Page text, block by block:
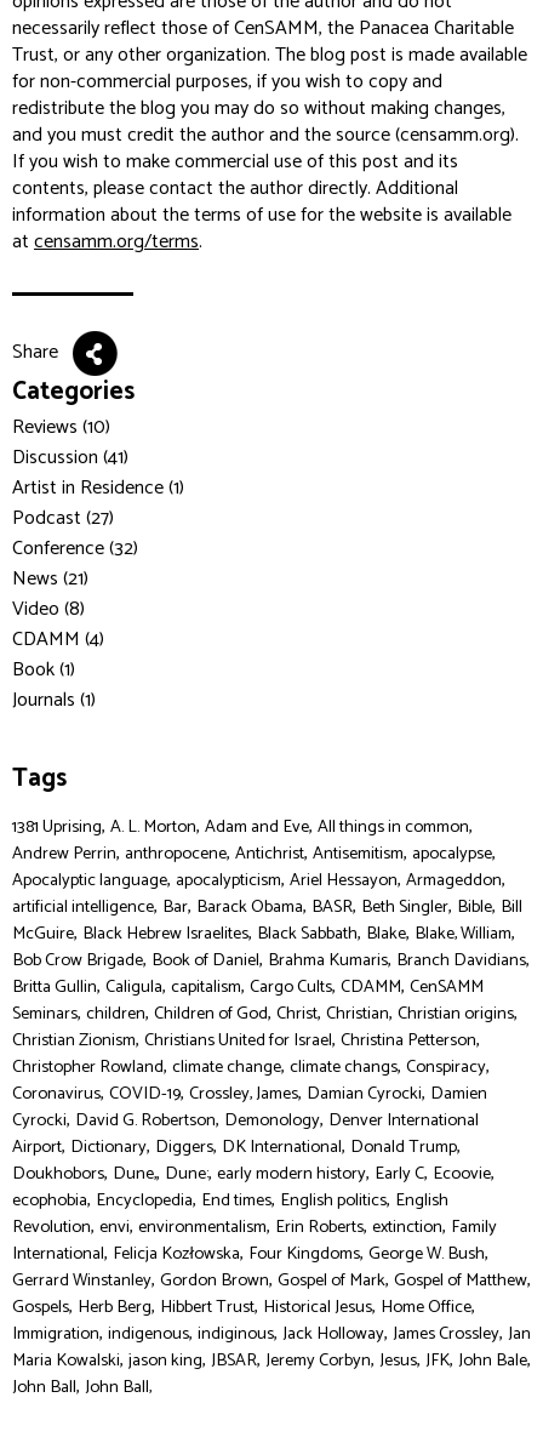
necessarily reflect those of CenSAMM, the Panacea Charitable
Trust, or any other organization. The blog post is made available
for non-commercial purposes, if you wish to copy and
redistribute the blog you may do so without making changes,
and you must credit the author and the source (censamm.org).
If you wish to make commercial use of this post and its
contents, please contact the author directly. Additional
information about the terms of use for the website is available
atcensamm.org/terms.
Share
Categories
Reviews (10)
Discussion (41)
Artist in Residence (1)
Podcast (27)
Conference (32)
News (21)
Video (8)
CDAMM (4)
Book (1)
Journals (1)
Tags
1381 Uprising, A. L. Morton, Adam and Eve, All things in common,
Andrew Perrin, anthropocene, Antichrist, Antisemitism, apocalypse,
Apocalyptic language, apocalypticism, Ariel Hessayon, Armageddon,
artificial intelligence, Bar, Barack Obama, BASR, Beth Singler, Bible, Bill
McGuire, Black Hebrew Israelites, Black Sabbath, Blake, Blake, William,
Bob Crow Brigade, Book of Daniel, Brahma Kumaris, Branch Davidians,
Britta Gullin, Caligula, capitalism, Cargo Cults, CDAMM, CenSAMM
Seminars, children, Children of God, Christ, Christian, Christian origins,
Christian Zionism, Christians United for Israel, Christina Petterson,
Christopher Rowland, climate change, climate changs, Conspiracy,
Coronavirus, COVID-19, Crossley, James, Damian Cyrocki, Damien
Cyrocki, David G. Robertson, Demonology, Denver International
Airport, Dictionary, Diggers, DK International, Donald Trump,
Doukhobors, Dune,, Dune:, early modern history, Early C, Ecoovie,
ecophobia, Encyclopedia, End times, English politics, English
Revolution, envi, environmentalism, Erin Roberts, extinction, Family
International, Felicja Kozłowska, Four Kingdoms, George W. Bush,
Gerrard Winstanley, Gordon Brown, Gospel of Mark, Gospel of Matthew,
Gospels, Herb Berg, Hibbert Trust, Historical Jesus, Home Office,
Immigration, indigenous, indiginous, Jack Holloway, James Crossley, Jan
Maria Kowalski, jason king, JBSAR, Jeremy Corbyn, Jesus, JFK, John Bale,
John Ball, John Ball,